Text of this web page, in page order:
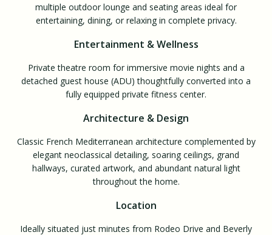
multiple outdoor lounge and seating areas ideal for
entertaining, dining, or relaxing in complete privacy.
Entertainment & Wellness
Private theatre room for immersive movie nights and a
detached guest house (ADU) thoughtfully converted into a
fully equipped private fitness center.
Architecture & Design
Classic French Mediterranean architecture complemented by
elegant neoclassical detailing, soaring ceilings, grand
hallways, curated artwork, and abundant natural light
throughout the home.
Location
Ideally situated just minutes from Rodeo Drive and Beverly